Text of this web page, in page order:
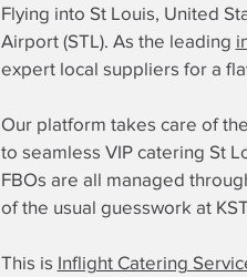
Flying into St Louis, United
Airport (STL). As the leading
expert local suppliers for a
Our platform takes care of
to seamless VIP catering St
FBOs are all managed
of the usual guesswork at
This is Inflight Catering